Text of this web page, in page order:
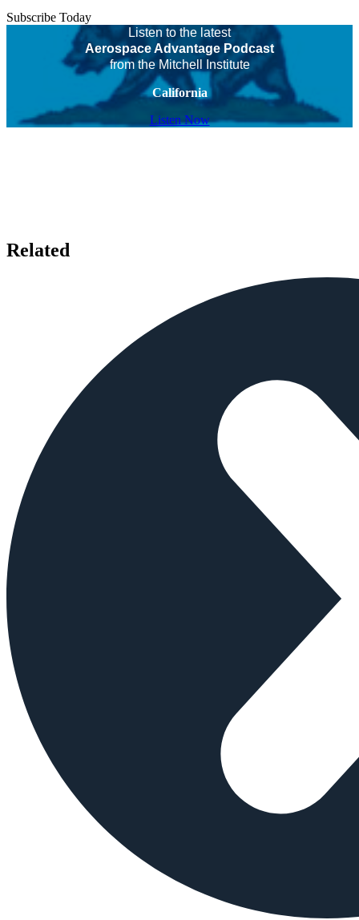
Subscribe Today
Listen to the latest
Aerospace Advantage Podcast
from the Mitchell Institute
California
Listen Now
Related